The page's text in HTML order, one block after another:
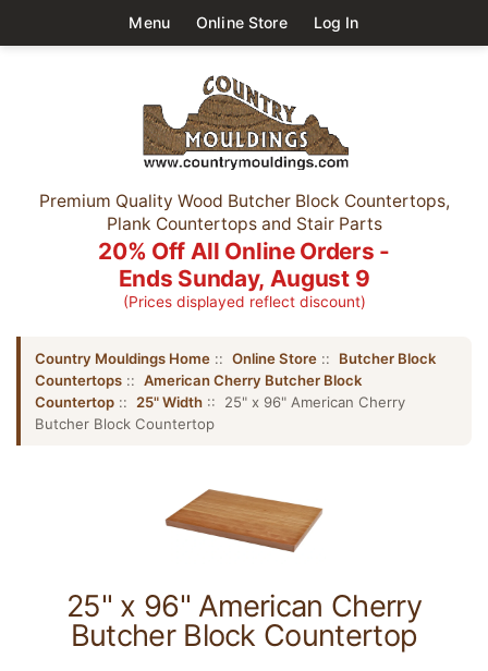
Menu Online Store Log In
Premium Quality Wood Butcher Block Countertops,
Plank Countertops and Stair Parts
20% Off All Online Orders -
Ends Sunday, August 9
(Prices displayed reflect discount)
Country Mouldings Home :: Online Store :: Butcher Block
Countertops :: American Cherry Butcher Block
Countertop :: 25" Width :: 25" x 96" American Cherry
Butcher Block Countertop
25" x 96" American Cherry
Butcher Block Countertop